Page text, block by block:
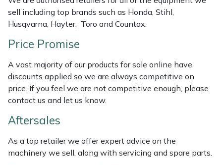
sell including top brands such as Honda, Stihl,
Husqvarna, Hayter, Toro and Countax.
Price Promise
A vast majority of our products for sale online have
discounts applied so we are always competitive on
price. If you feel we are not competitive enough, please
contact us and let us know.
Aftersales
As a top retailer we offer expert advice on the
machinery we sell, along with servicing and spare parts.
Portek
Quazar
Rockfall
Sawpod
SCH
Silky